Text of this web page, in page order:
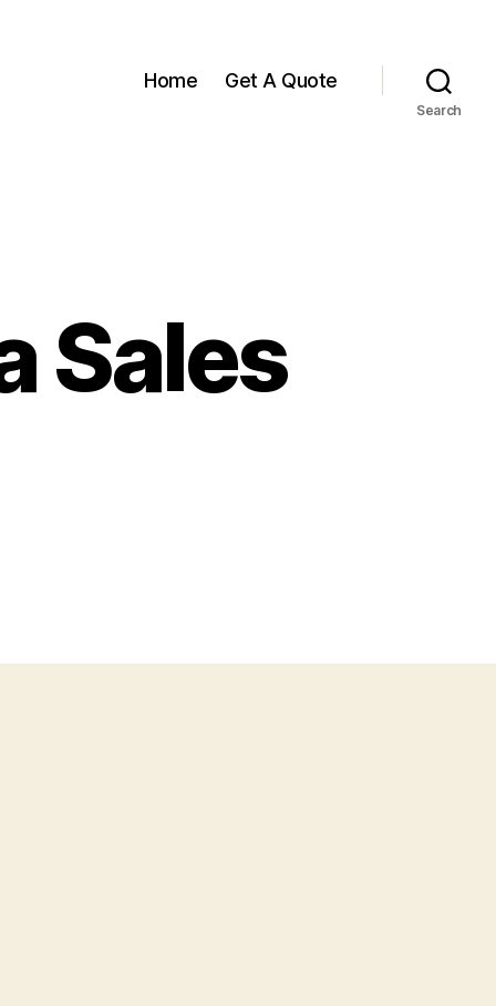
Home Get A Quote
Search
Sales